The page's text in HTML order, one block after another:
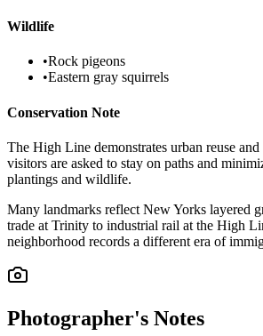
Wildlife
•Rock pigeons
•Eastern gray squirrels
Conservation Note
The High Line demonstrates urban reuse
visitors are asked to stay on paths and
plantings and wildlife.
Many landmarks reflect New Yorks layered
trade at Trinity to industrial rail at the High
neighborhood records a different era of
Photographer's Notes